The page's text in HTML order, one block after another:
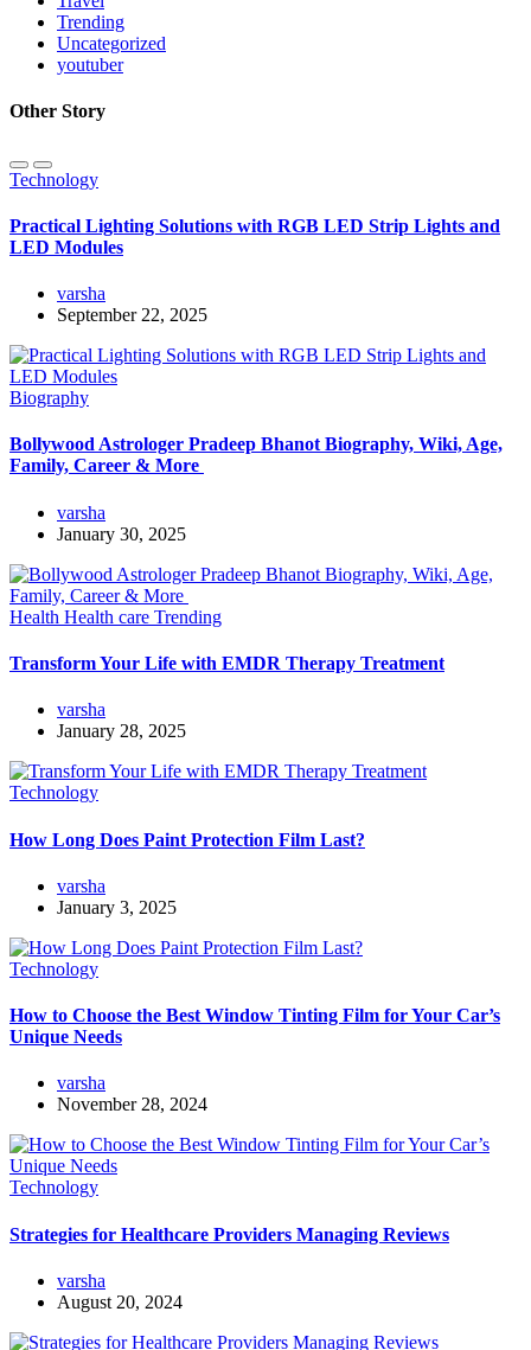
Trending
Uncategorized
youtuber
Other Story
Technology
Practical Lighting Solutions with RGB LED Strip Lights and
LED Modules
varsha
September 22, 2025
Biography
Bollywood Astrologer Pradeep Bhanot Biography, Wiki, Age,
Family, Career & More
varsha
January 30, 2025
Health Health care Trending
Transform Your Life with EMDR Therapy Treatment
varsha
January 28, 2025
Technology
How Long Does Paint Protection Film Last?
varsha
January 3, 2025
Technology
How to Choose the Best Window Tinting Film for Your Car’s
Unique Needs
varsha
November 28, 2024
Technology
Strategies for Healthcare Providers Managing Reviews
varsha
August 20, 2024